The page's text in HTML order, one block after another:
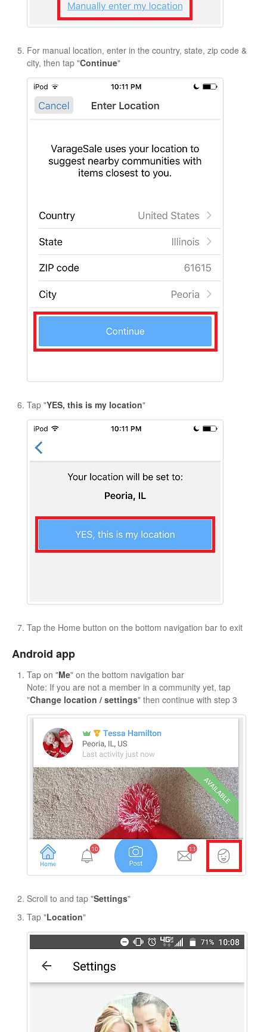
For manual location, enter in the country, state, zip code &
city, then tap "Continue"
Tap "YES, this is my location"
Tap the Home button on the bottom navigation bar to exit
Android app
Tap on "Me" on the bottom navigation bar
Note: If you are not a member in a community yet, tap
"Change location / settings" then continue with step 3
Scroll to and tap "Settings"
Tap "Location"